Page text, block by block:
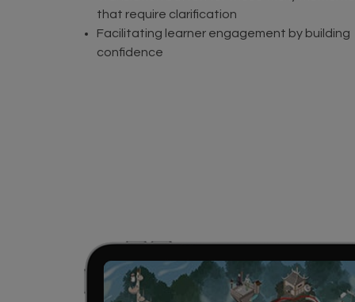
that require clarification
Facilitating learner engagement by building
confidence